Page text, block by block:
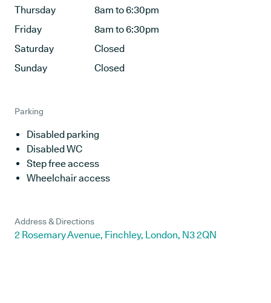
Thursday
8am to 6:30pm
Friday
8am to 6:30pm
Saturday
Closed
Sunday
Closed
Parking
Disabled parking
Disabled WC
Step free access
Wheelchair access
Address & Directions
2 Rosemary Avenue, Finchley, London, N3 2QN